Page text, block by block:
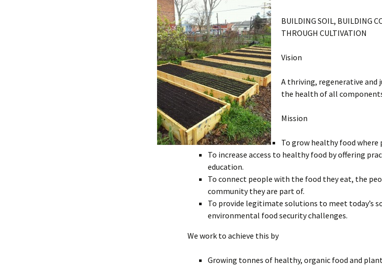
BUILDING SOIL, BUILDING
THROUGH CULTIVATION
Vision
A thriving, regenerative
the health of all
Mission
To grow healthy food where
To increase access to healthy food by offering
education.
To connect people with the food they eat, the
community they are part of.
To provide legitimate solutions to meet today’s
environmental food security challenges.
We work to achieve this by
Growing tonnes of healthy, organic food and